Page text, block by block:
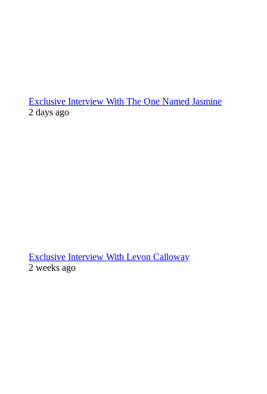
Exclusive Interview With The One Named Jasmine
2 days ago
Exclusive Interview With Levon Calloway
2 weeks ago